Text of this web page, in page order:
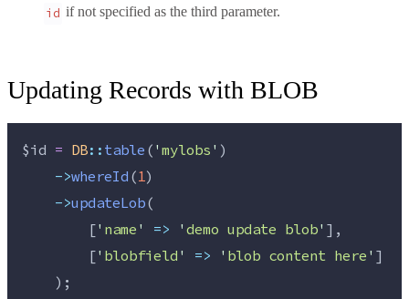
id if not specified as the third parameter.
Updating Records with BLOB
$id = DB::table('mylobs' )
->whereId(1)
->updateLob(
        [
' name' => 'demo update blob' ],
        [
' blobfield' => ' blob content here' ]
    );